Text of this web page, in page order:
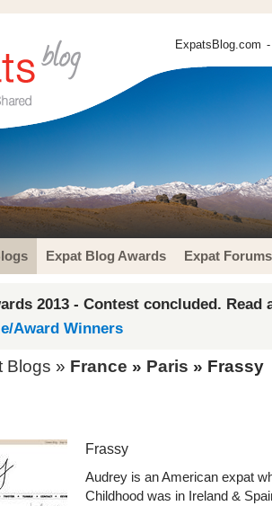
ExpatsBlog.com
Expat Blog Awards Expat Forums
2013 - Contest concluded. Read
Award Winners
Blogs » France » Paris » Frassy
Frassy
Audrey is an American expat
Childhood was in Ireland &